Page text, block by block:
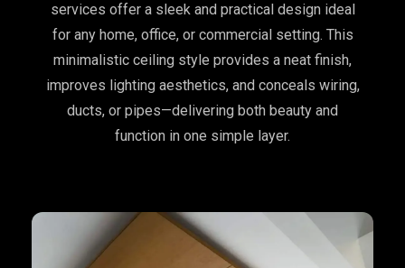
services offer a sleek and practical design ideal
for any home, office, or commercial setting. This
minimalistic ceiling style provides a neat finish,
improves lighting aesthetics, and conceals wiring,
ducts, or pipes—delivering both beauty and
function in one simple layer.